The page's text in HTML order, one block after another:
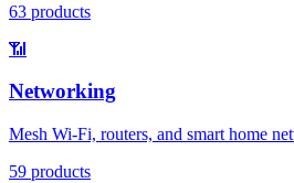
63 products
📶
Networking
Mesh Wi-Fi, routers, and smart home
59 products